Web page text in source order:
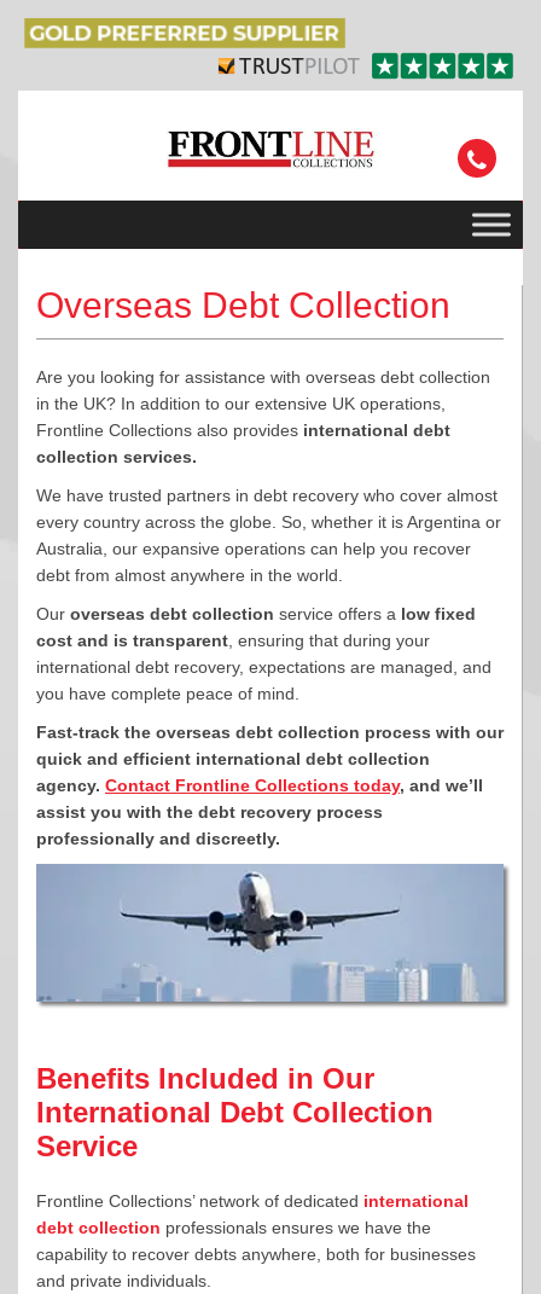
Overseas Debt Collection
Are you looking for assistance with overseas debt collection
in the UK? In addition to our extensive UK operations,
Frontline Collections also provides international debt
collection services.
We have trusted partners in debt recovery who cover almost
every country across the globe. So, whether it is Argentina or
Australia, our expansive operations can help you recover
debt from almost anywhere in the world.
Our overseas debt collection service offers a low fixed
cost and is transparent , ensuring that during your
international debt recovery, expectations are managed, and
you have complete peace of mind.
Fast-track the overseas debt collection process with our
quick and efficient international debt collection
agency. Contact Frontline Collections today, and we’ll
assist you with the debt recovery process
professionally and discreetly.
Benefits Included in Our
International Debt Collection
Service
Frontline Collections’ network of dedicated international
debt collection professionals ensures we have the
capability to recover debts anywhere, both for businesses
and private individuals.